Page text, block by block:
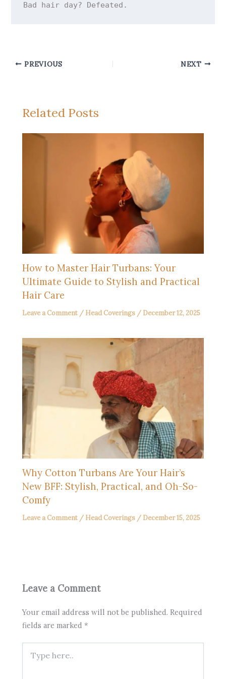
PREVIOUS NEXT
Related Posts
How to Master Hair Turbans: Your
Ultimate Guide to Stylish and Practical
Hair Care
Leave a Comment / Head Coverings / December 12, 2025
Why Cotton Turbans Are Your Hair’s
New BFF: Stylish, Practical, and Oh-So-
Comfy
Leave a Comment / Head Coverings / December 15, 2025
Leave a Comment
Your email address will not be published. Required
fields are marked*
here..